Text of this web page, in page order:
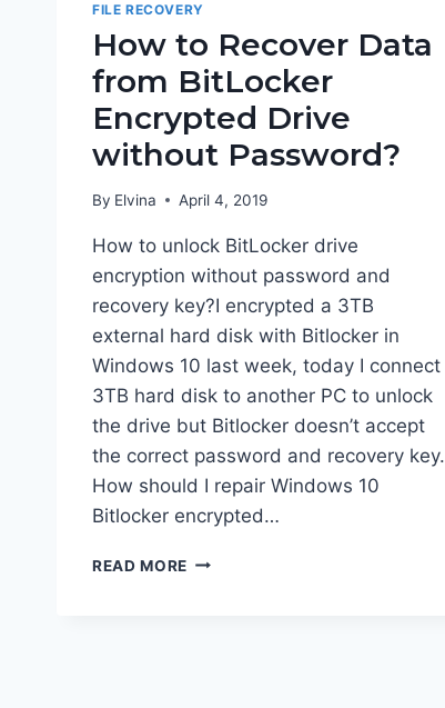
FILE RECOVERY
How to Recover Data
from BitLocker
Encrypted Drive
without Password?
By Elvina April 4, 2019
How to unlock BitLocker drive
encryption without password and
recovery key?I encrypted a 3TB
external hard disk with Bitlocker in
Windows 10 last week, today I connect
3TB hard disk to another PC to unlock
the drive but Bitlocker doesn’t accept
the correct password and recovery key.
How should I repair Windows 10
Bitlocker encrypted…
READ MORE HOW